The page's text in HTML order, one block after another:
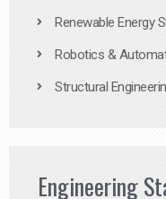
Renewable Energy
Robotics &
Structural
Engineering